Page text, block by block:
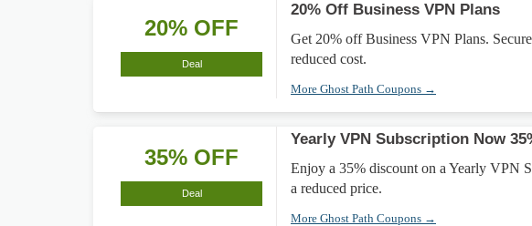
20% OFF
Deal
20% Off Business VPN Plans
Get 20% off Business VPN Plans.
reduced cost.
More Ghost Path Coupons →
35% OFF
Deal
Yearly VPN Subscription Now
Enjoy a 35% discount on a Yearly VPN
a reduced price.
More Ghost Path Coupons →